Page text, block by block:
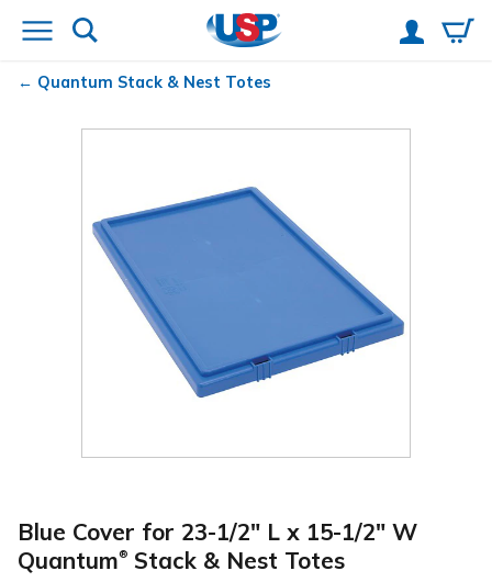
Quantum Stack & Nest Totes
Blue Cover for 23-1/2" L x 15-1/2" W
Quantum® Stack & Nest Totes